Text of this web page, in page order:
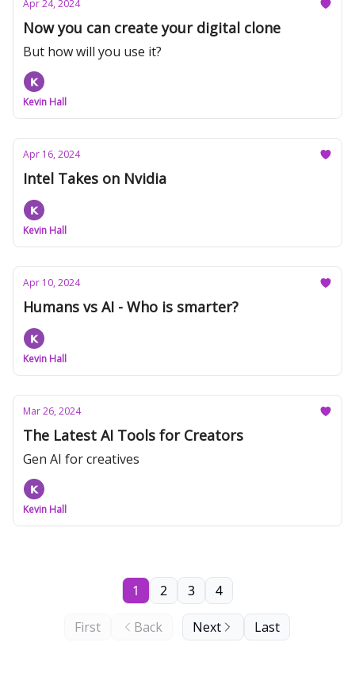
Apr 24, 2024
Now you can create your digital clone
But how will you use it?
Kevin Hall
Apr 16, 2024
Intel Takes on Nvidia
Kevin Hall
Apr 10, 2024
Humans vs AI - Who is smarter?
Kevin Hall
Mar 26, 2024
The Latest AI Tools for Creators
Gen AI for creatives
Kevin Hall
First Back
1 2 3 4
Next Last